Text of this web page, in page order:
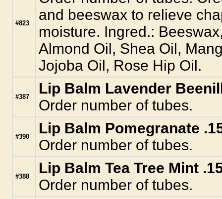
#823
and beeswax to relieve
moisture. Ingred.:
Almond Oil, Shea Oil,
Jojoba Oil, Rose Hip Oil.
#387
Lip Balm Lavender
Order number of tubes.
#390
Lip Balm Pomegranate
Order number of tubes.
#388
Lip Balm Tea Tree Mint
Order number of tubes.